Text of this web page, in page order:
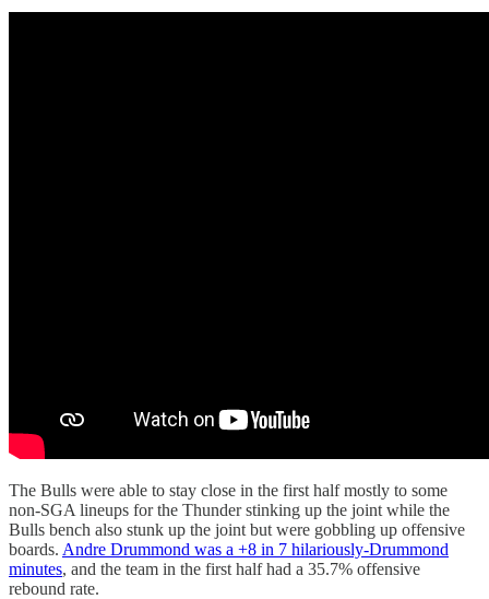
The Bulls were able to stay close in the first half mostly to some
non-SGA lineups for the Thunder stinking up the joint while the
Bulls bench also stunk up the joint but were gobbling up offensive
boards. Andre Drummond was a +8 in 7 hilariously-Drummond
minutes, and the team in the first half had a 35.7% offensive
rebound rate.